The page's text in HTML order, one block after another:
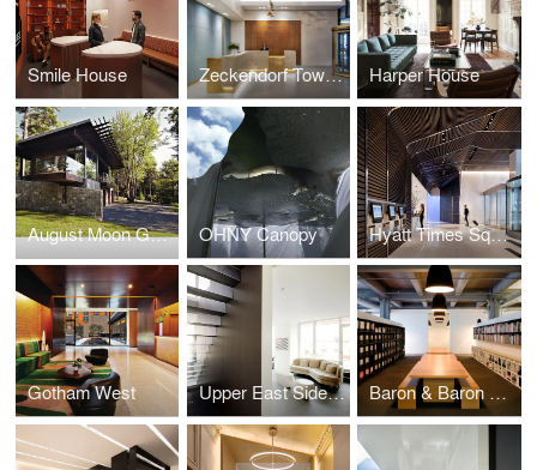
Smile House Zeckendorf Towers Harper House
August Moon Guest House OHNY Canopy Hyatt Times Square
Gotham West Upper East Side Duplex Baron & Baron Offices